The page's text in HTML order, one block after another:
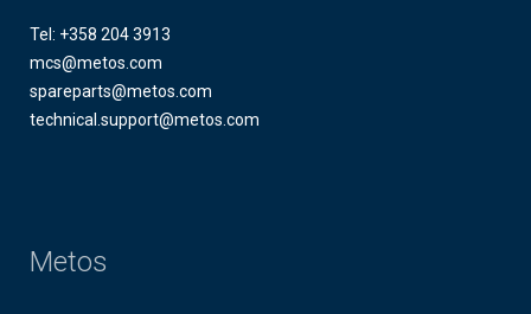
Tel: +358 204 3913
mcs@metos.com
spareparts@metos.com
technical.support@metos.com
Metos